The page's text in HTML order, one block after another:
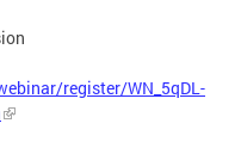
register/WN_5qDL-